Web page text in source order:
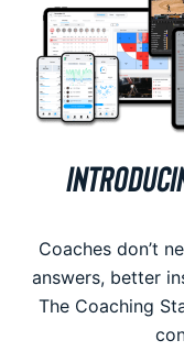
Coaches don’t
answers, better
The Coaching